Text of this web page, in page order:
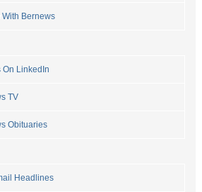
Bernews
On LinkedIn
TV
Obituaries
Headlines